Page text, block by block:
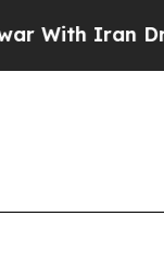
oil Prices